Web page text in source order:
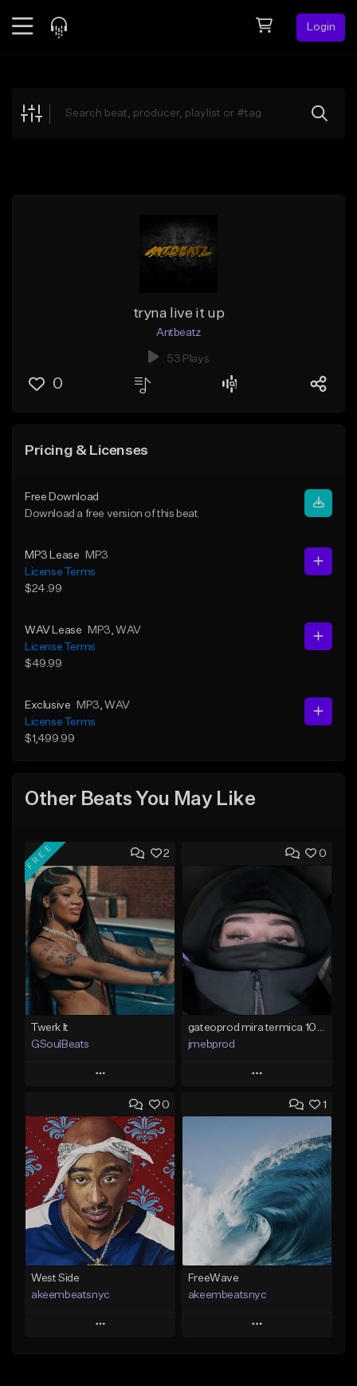
Login
Explore
tryna live it up
Antbeatz
53 Plays
0
Pricing & Licenses
Free Download
Download a free version of this beat
MP3 Lease
MP3
License Terms
$24.99
WAV Lease MP3 , WAV
License Terms
$49.99
Exclusive MP3 , WAV
License Terms
$1,499.99
Other Beats You May Like
2
FREE
Twerk It
GSoulBeats
Play
Add to Queue
Add To Playlist
Like Beat
Download Item
From $29.99
Find similar
0
jmebprod
Play
Add to Queue
Like Beat
From $25.00
Find similar
0
West Side
akeembeatsnyc
Play
1
FreeWave
akeembeatsnyc
Play